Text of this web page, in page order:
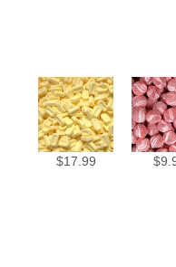
$17.99 $